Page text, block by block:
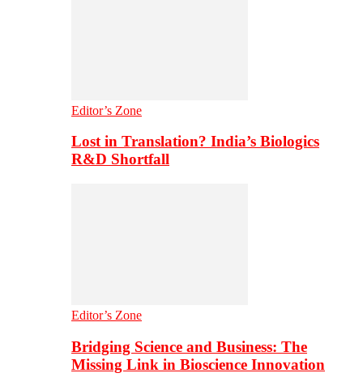
Editor’s Zone
Lost in Translation? India’s Biologics
R&D Shortfall
Editor’s Zone
Bridging Science and Business: The
Missing Link in Bioscience Innovation